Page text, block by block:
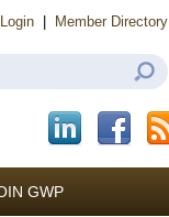
Login Member Directory
GWP